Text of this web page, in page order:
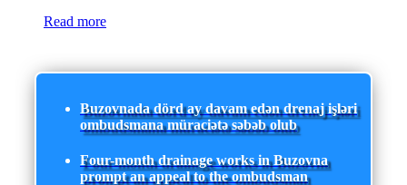
Read more
Buzovnada dörd ay davam edən drenaj işləri
ombudsmana müraciətə səbəb olub
Four-month drainage works in Buzovna
prompt an appeal to the ombudsman